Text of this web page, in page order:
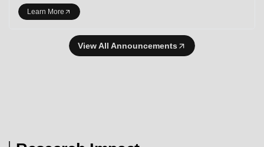
Learn More
View All Announcements